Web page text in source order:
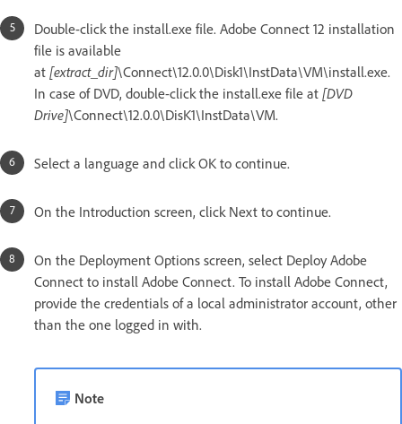
Double-click the install.exe file. Adobe Connect 12 installation
file is available
at [extract_dir]\Connect\12.0.0\Disk1\InstData\VM\install.exe.
In case of DVD, double-click the install.exe file at [DVD
Drive]\Connect\12.0.0\DisK1\InstData\VM.
Select a language and click OK to continue.
On the Introduction screen, click Next to continue.
On the Deployment Options screen, select Deploy Adobe
Connect to install Adobe Connect. To install Adobe Connect,
provide the credentials of a local administrator account, other
than the one logged in with.
Note